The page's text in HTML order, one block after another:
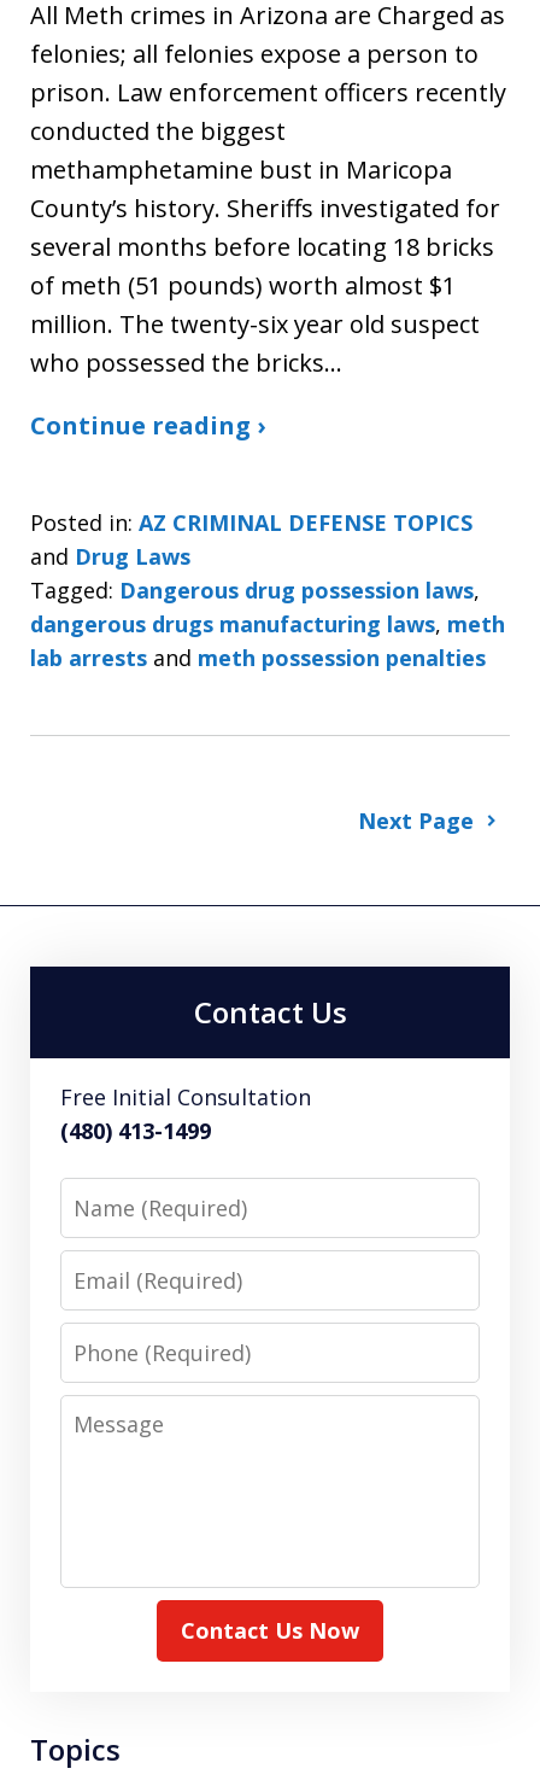
All Meth crimes in Arizona are Charged as
felonies; all felonies expose a person to
prison. Law enforcement officers recently
conducted the biggest
methamphetamine bust in Maricopa
County’s history. Sheriffs investigated for
several months before locating 18 bricks
of meth (51 pounds) worth almost $1
million. The twenty-six year old suspect
who possessed the bricks…
Continue reading ›
Posted in: AZ CRIMINAL DEFENSE TOPICS
and Drug Laws
Tagged: Dangerous drug possession laws,
dangerous drugs manufacturing laws, meth
lab arrests and meth possession penalties
Next Page
Contact Us
Free Initial Consultation
(480) 413-1499
Name
Email
Phone
Message
Contact Us Now
Topics